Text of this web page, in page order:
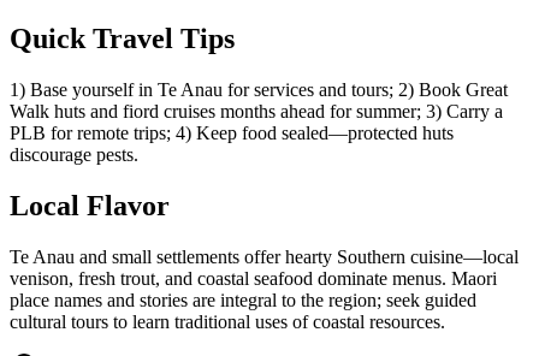
Quick Travel Tips
1) Base yourself in Te Anau for services and tours; 2) Book Great
Walk huts and fiord cruises months ahead for summer; 3) Carry a
PLB for remote trips; 4) Keep food sealed—protected huts
discourage pests.
Local Flavor
Te Anau and small settlements offer hearty Southern cuisine—local
venison, fresh trout, and coastal seafood dominate menus. Maori
place names and stories are integral to the region; seek guided
cultural tours to learn traditional uses of coastal resources.